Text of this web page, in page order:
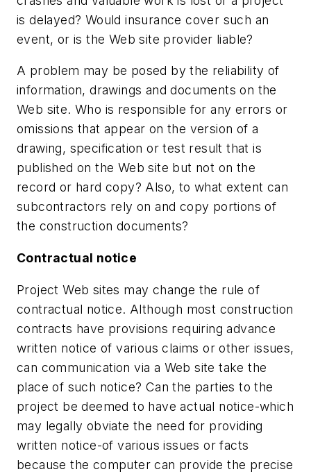
is delayed? Would insurance cover such an
event, or is the Web site provider liable?
A problem may be posed by the reliability of
information, drawings and documents on the
Web site. Who is responsible for any errors or
omissions that appear on the version of a
drawing, specification or test result that is
published on the Web site but not on the
record or hard copy? Also, to what extent can
subcontractors rely on and copy portions of
the construction documents?
Contractual notice
Project Web sites may change the rule of
contractual notice. Although most construction
contracts have provisions requiring advance
written notice of various claims or other issues,
can communication via a Web site take the
place of such notice? Can the parties to the
project be deemed to have actual notice-which
may legally obviate the need for providing
written notice-of various issues or facts
because the computer can provide the precise